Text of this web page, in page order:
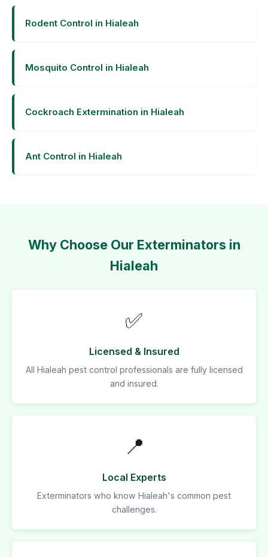
Rodent Control in Hialeah
Mosquito Control in Hialeah
Cockroach Extermination in Hialeah
Ant Control in Hialeah
Why Choose Our Exterminators in
Hialeah
✅
Licensed & Insured
All Hialeah pest control professionals are fully licensed
and insured.
📍
Local Experts
Exterminators who know Hialeah's common pest
challenges.